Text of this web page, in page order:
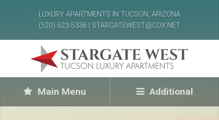
LUXURY APARTMENTS IN TUCSON, ARIZONA
(520) 623-5336 | STARGATEWEST@COX.NET
Main Menu Additional